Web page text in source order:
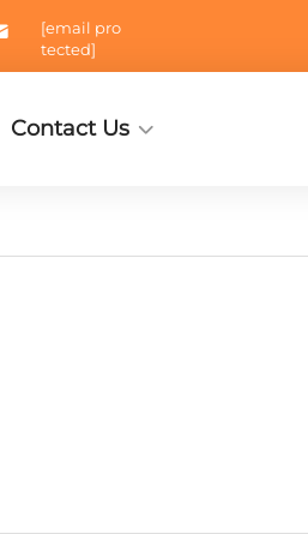
[email pro
tected]
Contact Us